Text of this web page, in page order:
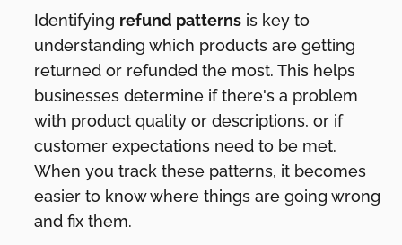
Identifying refund patterns is key to
understanding which products are getting
returned or refunded the most. This helps
businesses determine if there's a problem
with product quality or descriptions, or if
customer expectations need to be met.
When you track these patterns, it becomes
easier to know where things are going wrong
and fix them.